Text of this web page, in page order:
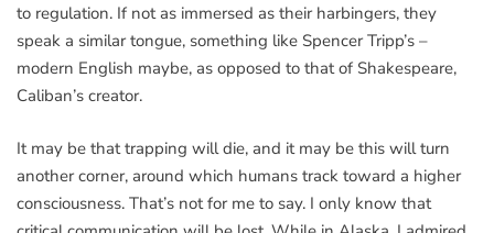
to regulation. If not as immersed as their harbingers, they
speak a similar tongue, something like Spencer Tripp’s –
modern English maybe, as opposed to that of Shakespeare,
Caliban’s creator.
It may be that trapping will die, and it may be this will turn
another corner, around which humans track toward a higher
consciousness. That’s not for me to say. I only know that